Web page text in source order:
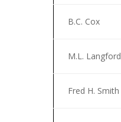
B.C. Cox
M.L. Langford
Fred H. Smith